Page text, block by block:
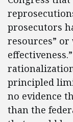
prosecutors
resources” or
principled
no evidence
than the